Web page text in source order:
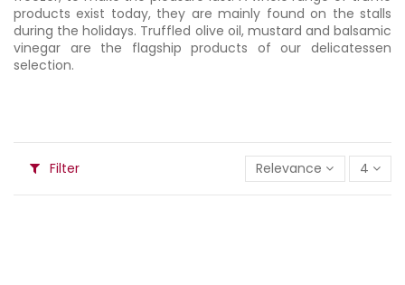
products exist today, they are mainly found on the stalls
during the holidays. Truffled olive oil, mustard and balsamic
vinegar are the flagship products of our delicatessen
selection.
Filter Relevance 4